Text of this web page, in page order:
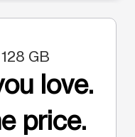
GB
love.
price.